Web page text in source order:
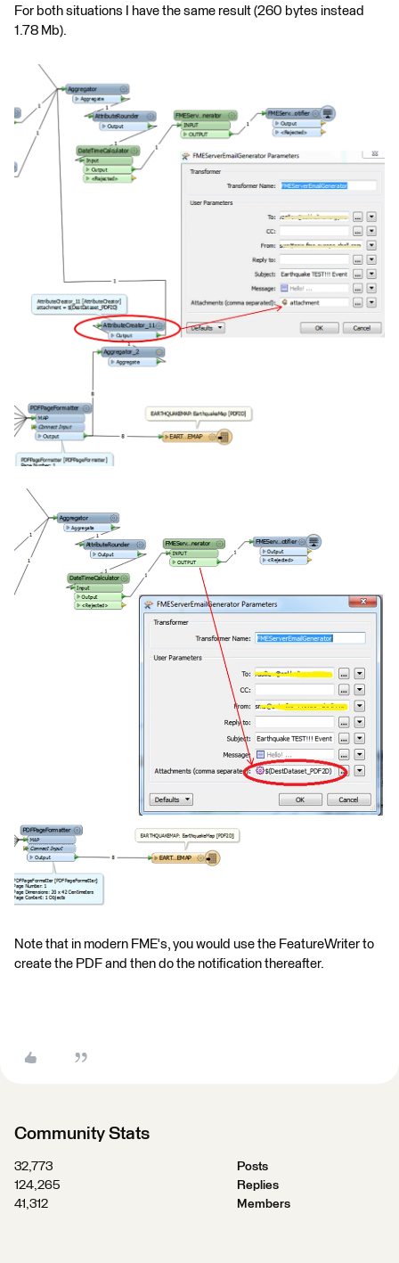
For both situations I have the same result (260 bytes instead
1.78 Mb).
Note that in modern FME's, you would use the FeatureWriter to
create the PDF and then do the notification thereafter.
Community Stats
32,773
Posts
124,265
Replies
41,312
Members